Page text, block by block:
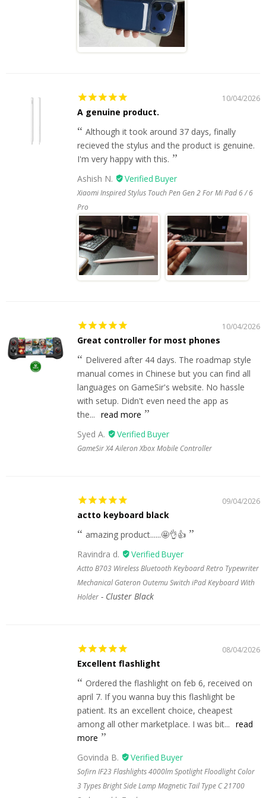
10/04/2026
A genuine product.
Although it took around 37 days, finally
recieved the stylus and the product is genuine.
I'm very happy with this.
Ashish N.
Xiaomi Inspired Stylus Touch Pen Gen 2 For Mi Pad 6 / 6
Pro
10/04/2026
Great controller for most phones
Delivered after 44 days. The roadmap style
manual comes in Chinese but you can find all
languages on GameSir's website. No hassle
with setup. Didn't even need the app as
the... read more
Syed A.
GameSir X4 Aileron Xbox Mobile Controller
09/04/2026
actto keyboard black
amazing product......🤩👌👍
Ravindra d.
Actto B703 Wireless Bluetooth Keyboard Retro Typewriter
Mechanical Gateron Outemu Switch iPad Keyboard With
Holder
Cluster Black
08/04/2026
Excellent flashlight
Ordered the flashlight on feb 6, received on
april 7. If you wanna buy this flashlight be
patient. Its an excellent choice, cheapest
among all other marketplace. I was bit... read
more
Govinda B.
Sofirn IF23 Flashlights 4000lm Spotlight Floodlight Color
3 Types Bright Side Lamp Magnetic Tail Type C 21700